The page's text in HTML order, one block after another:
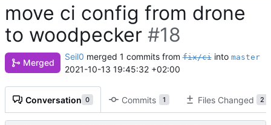
move ci config from drone
to woodpecker #18
Merged
Seil0 merged 1 commits fromfix/ciinto master
2021-10-13 19:45:32 +02:00
Conversation 0 Commits 1 Files Changed 2